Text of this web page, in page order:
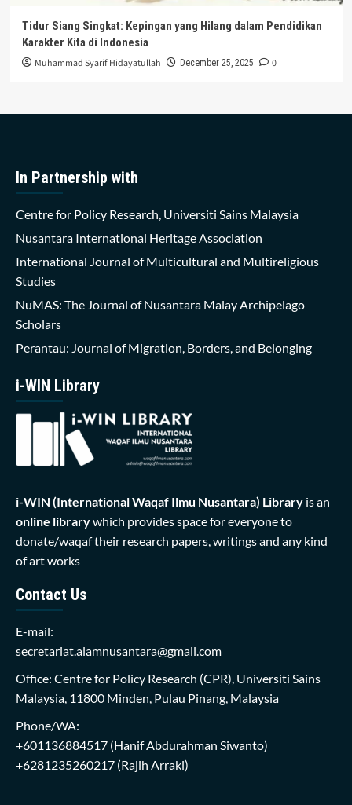
Tidur Siang Singkat: Kepingan yang Hilang dalam Pendidikan
Karakter Kita di Indonesia
Muhammad Syarif Hidayatullah December 25, 2025 0
In Partnership with
Centre for Policy Research, Universiti Sains Malaysia
Nusantara International Heritage Association
International Journal of Multicultural and Multireligious
Studies
NuMAS: The Journal of Nusantara Malay Archipelago
Scholars
Perantau: Journal of Migration, Borders, and Belonging
i-WIN Library
i-WIN (International Waqaf Ilmu Nusantara) Library is an
online librarywhich provides space for everyone to
donate/waqaf their research papers, writings and any kind
of art works
Contact Us
E-mail:
secretariat.alamnusantara@gmail.com
Office: Centre for Policy Research (CPR), Universiti Sains
Malaysia, 11800 Minden, Pulau Pinang, Malaysia
Phone/WA:
+601136884517 (Hanif Abdurahman Siwanto)
+6281235260217 (Rajih Arraki)